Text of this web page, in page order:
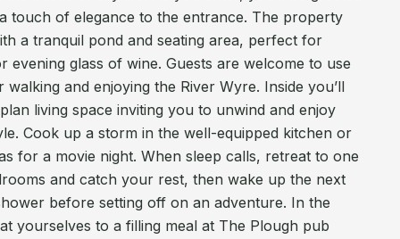
touch of elegance to the entrance. The property
a tranquil pond and seating area, perfect for
evening glass of wine. Guests are welcome to use
and enjoying the River Wyre. Inside you’ll
living space inviting you to unwind and enjoy
Cook up a storm in the well-equipped kitchen or
for a movie night. When sleep calls, retreat to one
and catch your rest, then wake up the next
before setting off on an adventure. In the
yourselves to a filling meal at The Plough pub